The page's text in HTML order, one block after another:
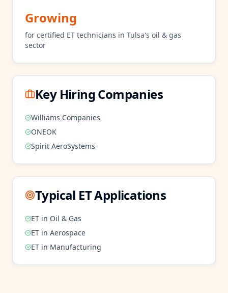
Growing
for certified ET technicians in Tulsa's oil & gas
sector
Key Hiring Companies
Williams Companies
ONEOK
Spirit AeroSystems
Typical ETApplications
ET in Oil & Gas
ET in Aerospace
ET in Manufacturing